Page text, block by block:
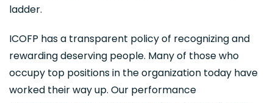
ladder.
ICOFP has a transparent policy of recognizing and
rewarding deserving people. Many of those who
occupy top positions in the organization today have
worked their way up. Our performance